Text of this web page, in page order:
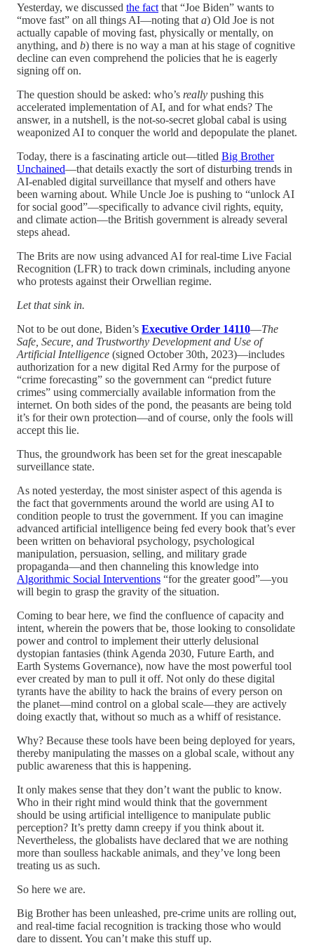
Yesterday, we discussed the fact that “Joe Biden” wants to
“move fast” on all things AI—noting that a) Old Joe is not
actually capable of moving fast, physically or mentally, on
anything, and b) there is no way a man at his stage of cognitive
decline can even comprehend the policies that he is eagerly
signing off on.
The question should be asked: who’s really pushing this
accelerated implementation of AI, and for what ends? The
answer, in a nutshell, is the not-so-secret global cabal is using
weaponized AI to conquer the world and depopulate the planet.
Today, there is a fascinating article out—titled Big Brother
Unchained—that details exactly the sort of disturbing trends in
AI-enabled digital surveillance that myself and others have
been warning about. While Uncle Joe is pushing to “unlock AI
for social good”—specifically to advance civil rights, equity,
and climate action—the British government is already several
steps ahead.
The Brits are now using advanced AI for real-time Live Facial
Recognition (LFR) to track down criminals, including anyone
who protests against their Orwellian regime.
Let that sink in.
Not to be out done, Biden’s Executive Order 14110—The
Safe, Secure, and Trustworthy Development and Use of
Artificial Intelligence (signed October 30th, 2023)—includes
authorization for a new digital Red Army for the purpose of
“crime forecasting” so the government can “predict future
crimes” using commercially available information from the
internet. On both sides of the pond, the peasants are being told
it’s for their own protection—and of course, only the fools will
accept this lie.
Thus, the groundwork has been set for the great inescapable
surveillance state.
As noted yesterday, the most sinister aspect of this agenda is
the fact that governments around the world are using AI to
condition people to trust the government. If you can imagine
advanced artificial intelligence being fed every book that’s ever
been written on behavioral psychology, psychological
manipulation, persuasion, selling, and military grade
propaganda—and then channeling this knowledge into
Algorithmic Social Interventions “for the greater good”—you
will begin to grasp the gravity of the situation.
Coming to bear here, we find the confluence of capacity and
intent, wherein the powers that be, those looking to consolidate
power and control to implement their utterly delusional
dystopian fantasies (think Agenda 2030, Future Earth, and
Earth Systems Governance), now have the most powerful tool
ever created by man to pull it off. Not only do these digital
tyrants have the ability to hack the brains of every person on
the planet—mind control on a global scale—they are actively
doing exactly that, without so much as a whiff of resistance.
Why? Because these tools have been being deployed for years,
thereby manipulating the masses on a global scale, without any
public awareness that this is happening.
It only makes sense that they don’t want the public to know.
Who in their right mind would think that the government
should be using artificial intelligence to manipulate public
perception? It’s pretty damn creepy if you think about it.
Nevertheless, the globalists have declared that we are nothing
more than soulless hackable animals, and they’ve long been
treating us as such.
So here we are.
Big Brother has been unleashed, pre-crime units are rolling out,
and real-time facial recognition is tracking those who would
dare to dissent. You can’t make this stuff up.